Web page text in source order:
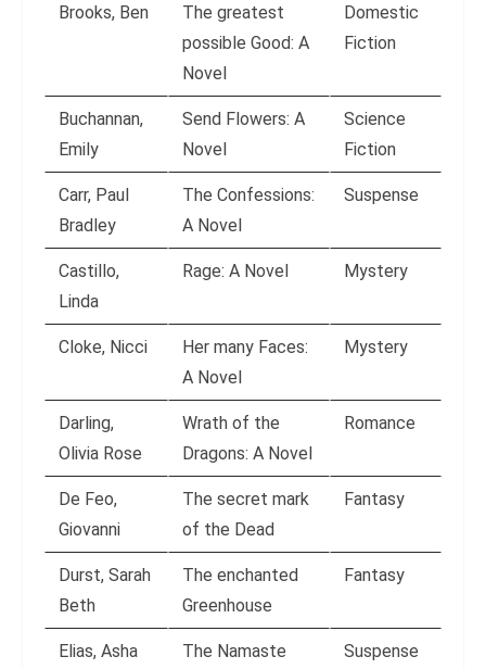
Brooks, Ben
The greatest
possible Good: A
Novel
Domestic
Fiction
Buchannan,
Emily
Send Flowers: A
Novel
Science
Fiction
Carr, Paul
Bradley
The Confessions:
A Novel
Suspense
Castillo,
Linda
Rage: A Novel Mystery
Cloke, Nicci
Her many Faces:
A Novel
Mystery
Darling,
Olivia Rose
Wrath of the
Dragons: A Novel
Romance
De Feo,
Giovanni
The secret mark
of the Dead
Fantasy
Durst, Sarah
Beth
The enchanted
Greenhouse
Fantasy
Elias, Asha
The Namaste
Suspense